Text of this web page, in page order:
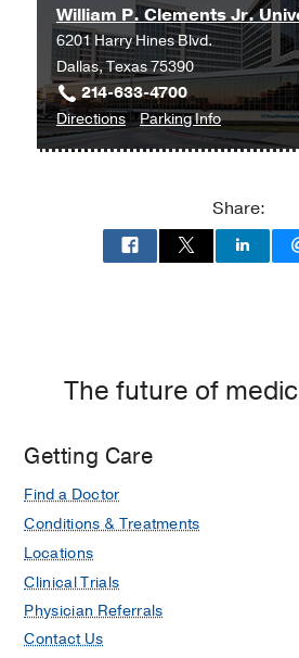
William P. Clements Jr.
6201 Harry Hines Blvd.
Dallas, Texas 75390
214-633-4700
Directionsto
University
Clements
Jr.
Hospital,
Parking Infofor
William
University
Share:
The future of
Getting Care
Find a Doctor
Conditions & Treatments
Locations
Clinical Trials
Physician Referrals
Contact Us